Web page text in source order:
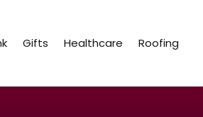
Gifts Healthcare Roofing